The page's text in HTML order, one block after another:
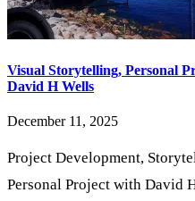
&
Open
House
Visual Storytelling, Personal
David H Wells
December 11, 2025
Project Development,
Personal Project with David